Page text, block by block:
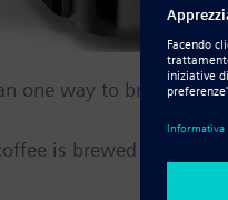
one way to brew
is brewed using